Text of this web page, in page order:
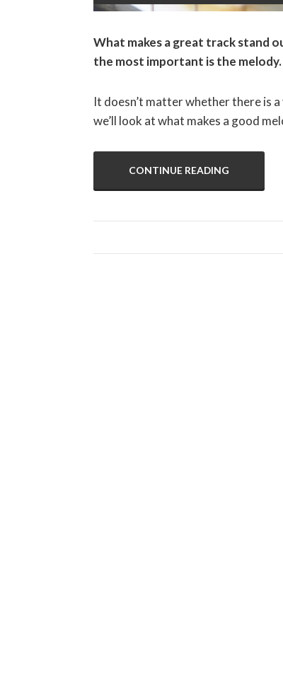
What makes a great track stand
the most important is the melody.
It doesn’t matter whether there is
we’ll look at what makes a good
CONTINUE READING